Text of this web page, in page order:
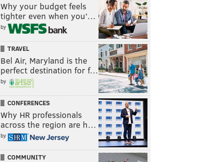
Why your budget feels
tighter even when you’…
by
TRAVEL
Bel Air, Maryland is the
perfect destination for f…
by
CONFERENCES
Why HR professionals
across the region are h…
by
COMMUNITY